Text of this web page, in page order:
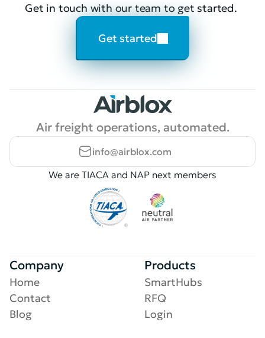
Get in touch with our team to get started.
Get started
Air freight operations, automated.
info@airblox.com
We are TIACA and NAP next members
Company
Home
Contact
Blog
Products
SmartHubs
RFQ
Login